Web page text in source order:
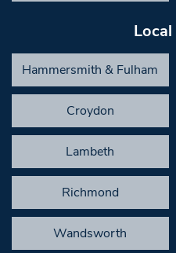
Hammersmith & Fulham
Croydon
Lambeth
Richmond
Wandsworth